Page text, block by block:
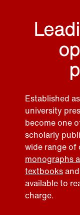
Established
university
become one
scholarly
wide range of
monographs
textbooksand
available to
charge.